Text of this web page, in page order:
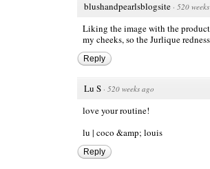
blushandpearlsblogsite · 520
Liking the image with the
my cheeks, so the Jurlique
Reply
Lu S · 520 weeks ago
love your routine!
lu | coco &amp; louis
Reply